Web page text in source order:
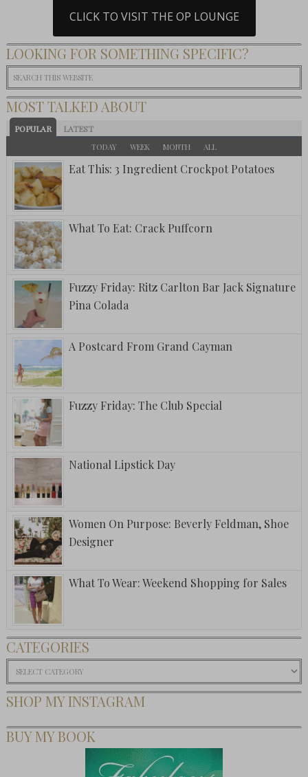
CLICK TO VISIT THE OP LOUNGE
LOOKING FOR SOMETHING SPECIFIC?
MOST TALKED ABOUT
POPULAR LATEST
TODAY WEEK MONTH ALL
Eat This: 3 Ingredient Crockpot Potatoes
What To Eat: Crack Puffcorn
Fuzzy Friday: Ritz Carlton Bar Jack Signature
Pina Colada
A Postcard From Grand Cayman
Fuzzy Friday: The Club Special
National Lipstick Day
Women On Purpose: Beverly Feldman, Shoe
Designer
What To Wear: Weekend Shopping for Sales
CATEGORIES
Categories
SHOP MY INSTAGRAM
BUY MY BOOK